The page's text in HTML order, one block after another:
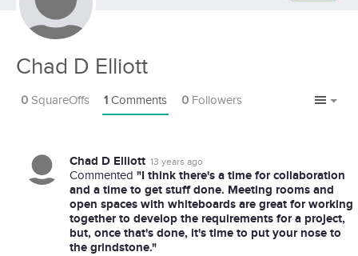
Chad D Elliott
0 SquareOffs 1 Comments 0 Followers
Chad D Elliott 13 years ago
Commented "I think there's a time for collaboration
and a time to get stuff done. Meeting rooms and
open spaces with whiteboards are great for working
together to develop the requirements for a project,
but, once that's done, it's time to put your nose to
the grindstone."